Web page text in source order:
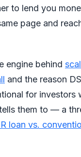
to lend you
page and
engine behind
and the reason
for investors
them to — a
loan vs.